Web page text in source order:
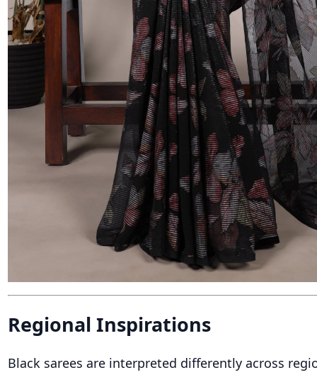
Regional Inspirations
Black sarees are interpreted differently across